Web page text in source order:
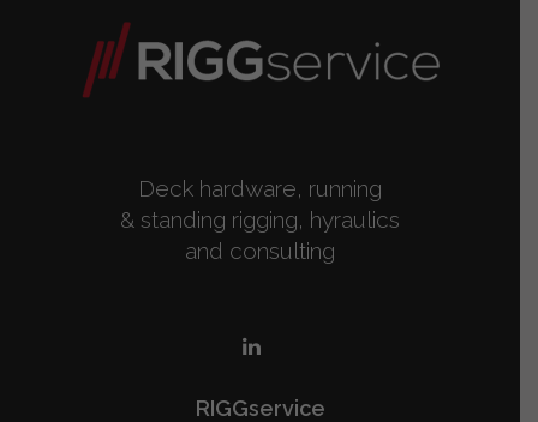
Deck hardware, running
& standing rigging, hyraulics
and consulting
RIGGservice